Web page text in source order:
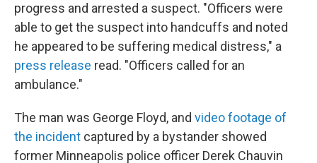
progress and arrested a suspect. "Officers were
able to get the suspect into handcuffs and noted
he appeared to be suffering medical distress," a
press release read. "Officers called for an
ambulance."
The man was George Floyd, and video footage of
the incident captured by a bystander showed
former Minneapolis police officer Derek Chauvin